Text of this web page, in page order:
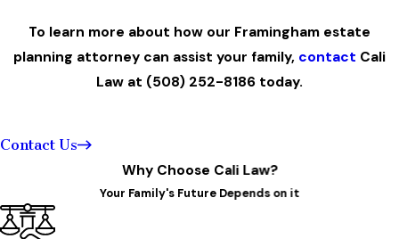
To learn more about how our Framingham estate
planning attorney can assist your family, contact Cali
Law at (508) 252-8186 today.
Contact Us
Why Choose Cali Law?
Your Family's Future Depends on it